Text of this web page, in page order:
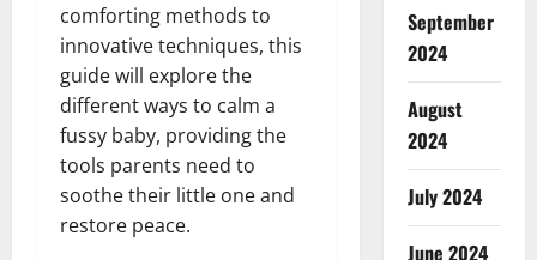
comforting methods to
innovative techniques, this
guide will explore the
different ways to calm a
fussy baby, providing the
tools parents need to
soothe their little one and
restore peace.
September
2024
August
2024
July 2024
June 2024